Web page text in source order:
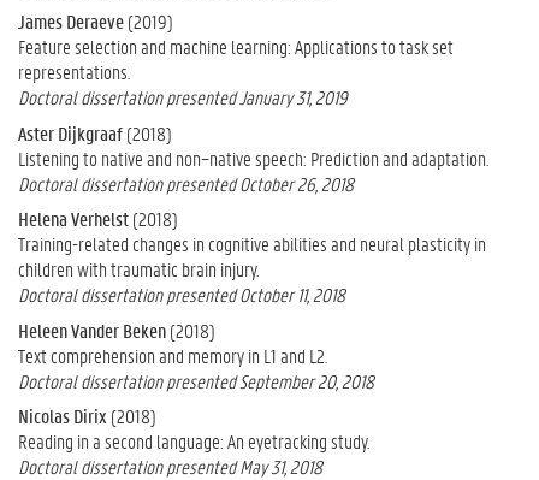
James Deraeve(2019)
Feature selection and machine learning: Applications to task set
representations.
Doctoral dissertation presented January 31, 2019
Aster Dijkgraaf(2018)
Listening to native and non−native speech: Prediction and adaptation.
Doctoral dissertation presented October 26, 2018
Helena Verhelst(2018)
Training-related changes in cognitive abilities and neural plasticity in
children with traumatic brain injury.
Doctoral dissertation presented October 11, 2018
Heleen Vander Beken(2018)
Text comprehension and memory in L1 and L2.
Doctoral dissertation presented September 20, 2018
Nicolas Dirix (2018)
Reading in a second language: An eyetracking study.
Doctoral dissertation presented May 31, 2018